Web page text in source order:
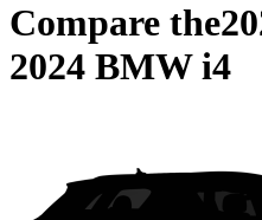
Compare the
2024 BMW i4